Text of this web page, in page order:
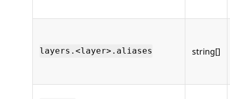
layers.<layer>.aliases string[]